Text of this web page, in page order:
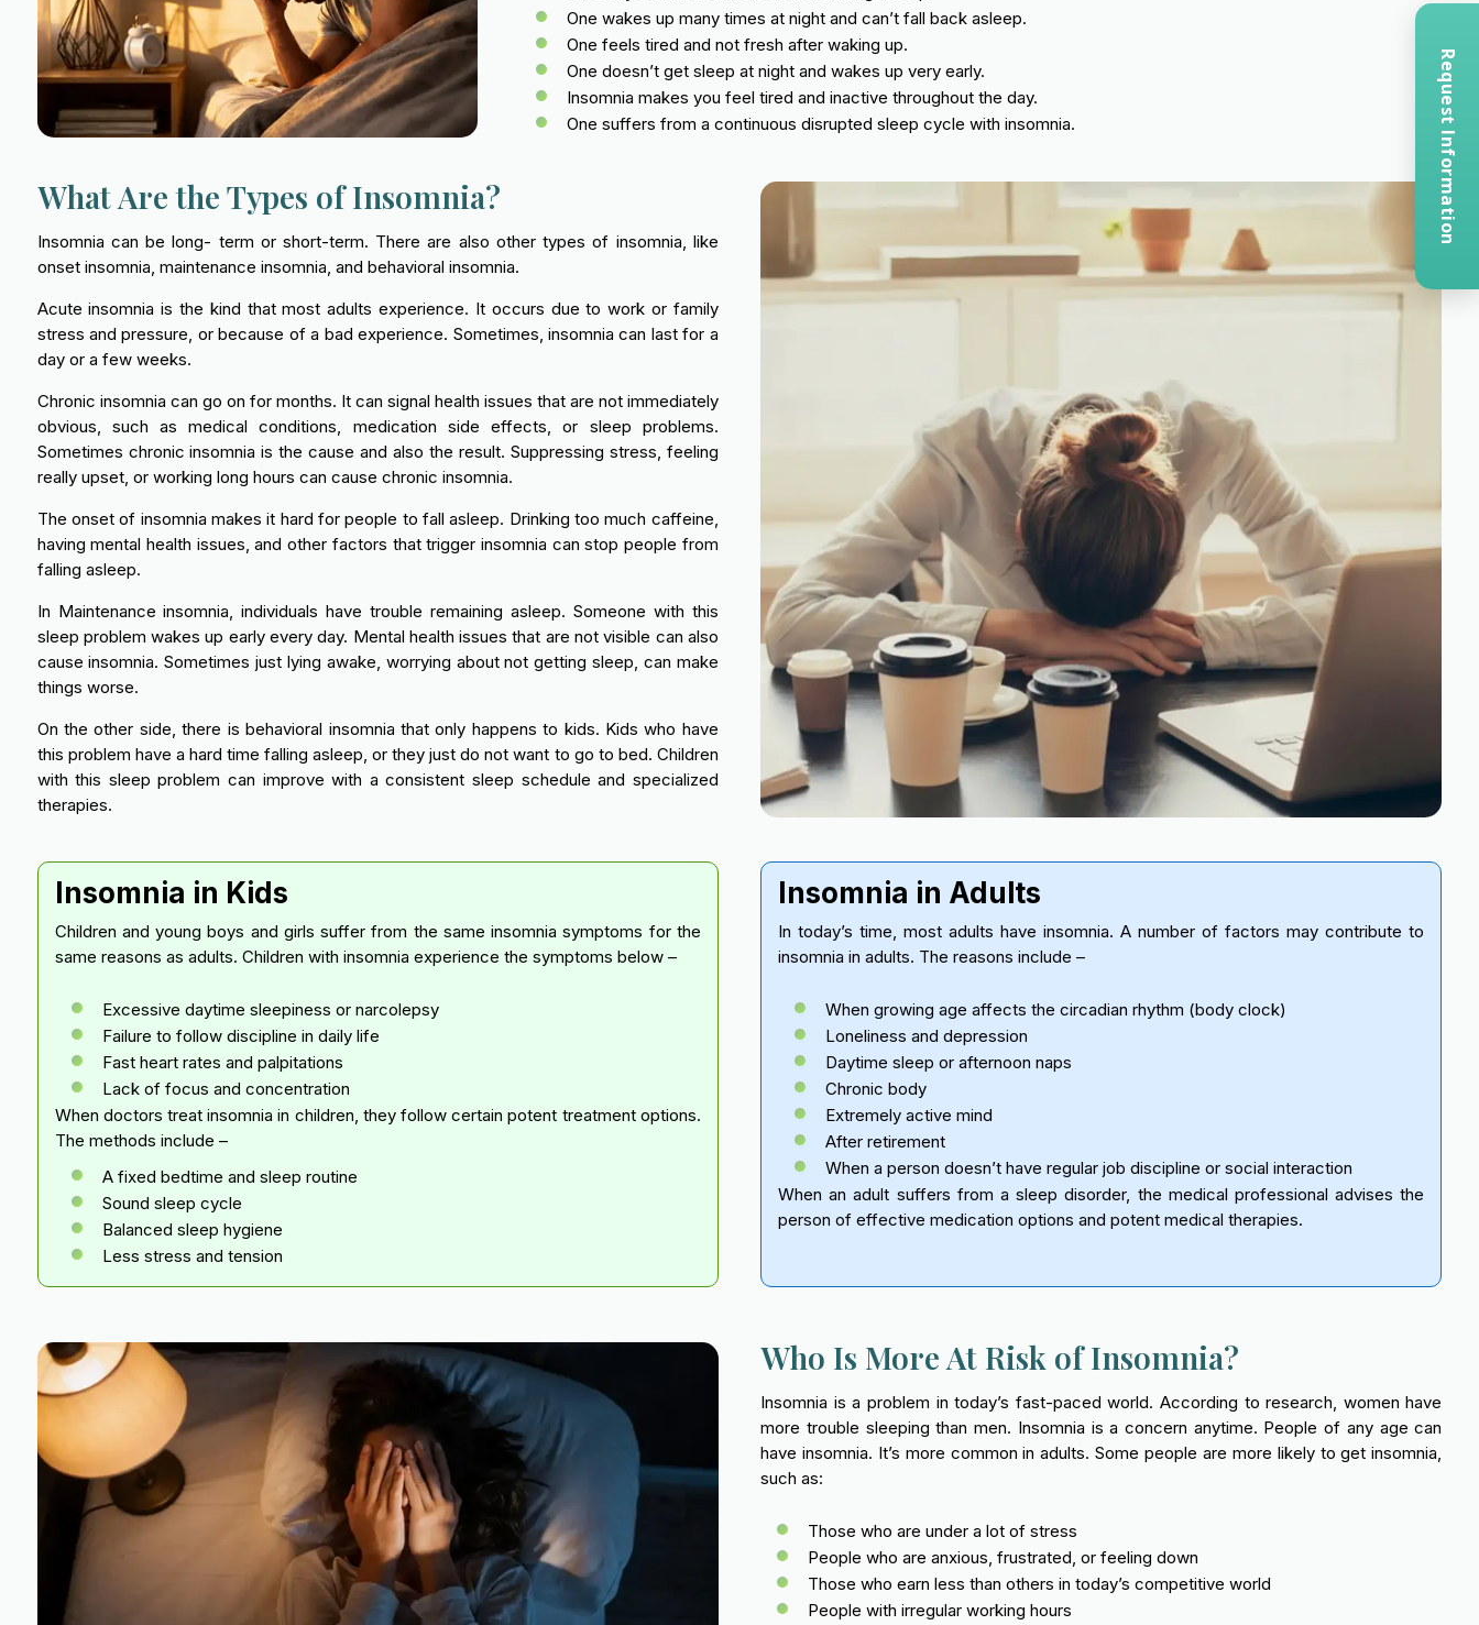
One wakes up many times at night and can’t fall back asleep.
One feels tired and not fresh after waking up.
One doesn’t get sleep at night and wakes up very early.
Insomnia makes you feel tired and inactive throughout the day.
One suffers from a continuous disrupted sleep cycle with insomnia.
What Are the Types of Insomnia?
Insomnia can be long- term or short-term. There are also other types of insomnia, like
onset insomnia, maintenance insomnia, and behavioral insomnia.
Acute insomnia is the kind that most adults experience. It occurs due to work or family
stress and pressure, or because of a bad experience. Sometimes, insomnia can last for a
day or a few weeks.
Chronic insomnia can go on for months. It can signal health issues that are not immediately
obvious, such as medical conditions, medication side effects, or sleep problems.
Sometimes chronic insomnia is the cause and also the result. Suppressing stress, feeling
really upset, or working long hours can cause chronic insomnia.
The onset of insomnia makes it hard for people to fall asleep. Drinking too much caffeine,
having mental health issues, and other factors that trigger insomnia can stop people from
falling asleep.
In Maintenance insomnia, individuals have trouble remaining asleep. Someone with this
sleep problem wakes up early every day. Mental health issues that are not visible can also
cause insomnia. Sometimes just lying awake, worrying about not getting sleep, can make
things worse.
On the other side, there is behavioral insomnia that only happens to kids. Kids who have
this problem have a hard time falling asleep, or they just do not want to go to bed. Children
with this sleep problem can improve with a consistent sleep schedule and specialized
therapies.
Insomnia in Kids
Children and young boys and girls suffer from the same insomnia symptoms for the
same reasons as adults. Children with insomnia experience the symptoms below –
Excessive daytime sleepiness or narcolepsy
Failure to follow discipline in daily life
Fast heart rates and palpitations
Lack of focus and concentration
When doctors treat insomnia in children, they follow certain potent treatment options.
The methods include –
A fixed bedtime and sleep routine
Sound sleep cycle
Balanced sleep hygiene
Less stress and tension
Insomnia in Adults
In today’s time, most adults have insomnia. A number of factors may contribute to
insomnia in adults. The reasons include –
When growing age affects the circadian rhythm (body clock)
Loneliness and depression
Daytime sleep or afternoon naps
Chronic body
Extremely active mind
After retirement
When a person doesn’t have regular job discipline or social interaction
When an adult suffers from a sleep disorder, the medical professional advises the
person of effective medication options and potent medical therapies.
Who Is More At Risk of Insomnia?
Insomnia is a problem in today’s fast-paced world. According to research, women have
more trouble sleeping than men. Insomnia is a concern anytime. People of any age can
have insomnia. It’s more common in adults. Some people are more likely to get insomnia,
such as:
Those who are under a lot of stress
People who are anxious, frustrated, or feeling down
Those who earn less than others in today’s competitive world
People with irregular working hours
Request Information